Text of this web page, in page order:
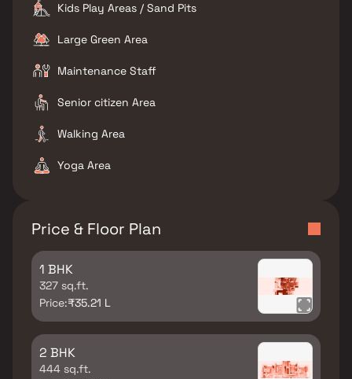
Kids Play Areas / Sand Pits
Large Green Area
Maintenance Staff
Senior citizen Area
Walking Area
Yoga Area
Price & Floor Plan
1 BHK
327 sq.ft.
Price:₹35.21 L
2 BHK
444 sq.ft.